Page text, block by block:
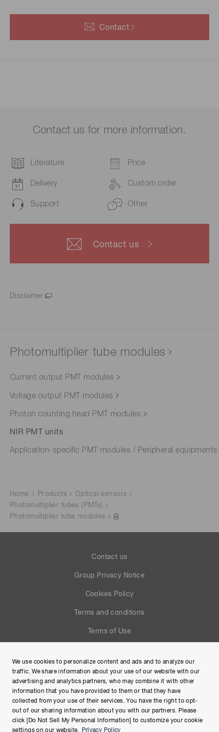
Contact
Contact us for more information.
Literature Price
Delivery Custom order
Support Other
Contact us
Disclaimer
Photomultiplier tube modules
Current output PMT modules
Voltage output PMT modules
Photon counting head PMT modules
NIR PMT units
Application-specific PMT modules / Peripheral equipments
Home Products
Optical sensors
Photomultiplier tubes (PMTs)
Photomultiplier tube modules
Contact us
Group Privacy Notice
Cookies Policy
Terms and conditions
Terms of Use
Site Map
We use cookies to personalize content and ads and to analyze our
traffic. We share information about your use of our website with our
advertising and analytics partners, who may combine it with other
information that you have provided to them or that they have
collected from your use of their services. You have the right to opt-
out of our sharing information about you with our partners. Please
click [Do Not Sell My Personal Information] to customize your cookie
settings on our website.
Privacy Policy